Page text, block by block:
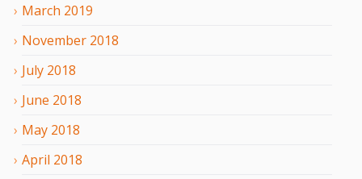
March 2019
November 2018
July 2018
June 2018
May 2018
April 2018